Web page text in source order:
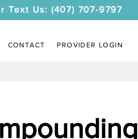
Text Us: (407) 707-9797
CONTACT PROVIDER LOGIN